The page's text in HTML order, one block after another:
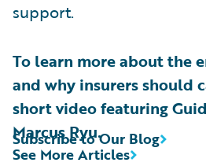
support.
To learn more about the
and why insurers should
short video featuring
Marcus Ryu.
See More Articles
Subscribe to Our Blog